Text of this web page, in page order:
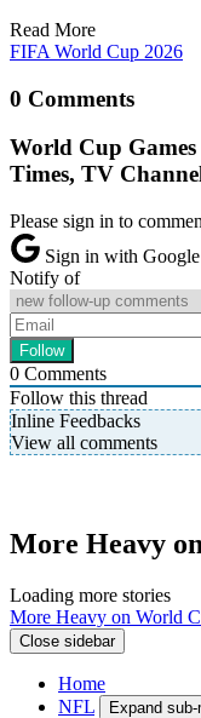
Read More
FIFA World Cup 2026
0 Comments
World Cup
Times, TV
Please sign in to
Sign in with Google
Notify of
0 Comments
Follow this thread
Inline Feedbacks
View all comments
More Heavy
Loading more stories
More Heavy on World
Close sidebar
Home
NFL
Expand